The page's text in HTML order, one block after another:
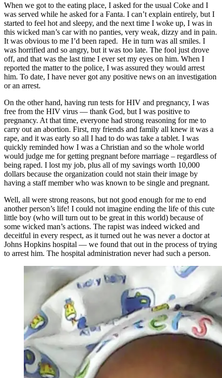
When we got to the eating place, I asked for the usual Coke and I
was served while he asked for a Fanta. I can’t explain entirely, but I
started to feel hot and sleepy, and the next time I woke up, I was in
this wicked man’s car with no panties, very weak, dizzy and in pain.
It was obvious to me I’d been raped. He in turn was all smiles. I
was horrified and so angry, but it was too late. The fool just drove
off, and that was the last time I ever set my eyes on him. When I
reported the matter to the police, I was assured they would arrest
him. To date, I have never got any positive news on an investigation
or an arrest.
On the other hand, having run tests for HIV and pregnancy, I was
free from the HIV virus — thank God, but I was positive to
pregnancy. At that time, everyone had strong reasoning for me to
carry out an abortion. First, my friends and family all knew it was a
rape, and it was early so all I had to do was take a tablet. I was
quickly reminded how I was a Christian and so the whole world
would judge me for getting pregnant before marriage – regardless of
being raped. I lost my job, plus all of my savings worth 10,000
dollars because the organization could not stain their image by
having a staff member who was known to be single and pregnant.
Well, all were strong reasons, but not good enough for me to end
another person’s life! I could not imagine ending the life of this cute
little boy (who will turn out to be great in this world) because of
some wicked man’s actions. The rapist was indeed wicked and
deceitful in every respect, as it turned out he was never a doctor at
Johns Hopkins hospital — we found that out in the process of trying
to arrest him. The hospital administration never had such a person.